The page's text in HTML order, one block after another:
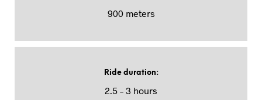
900 meters
Ride duration:
2.5 – 3 hours